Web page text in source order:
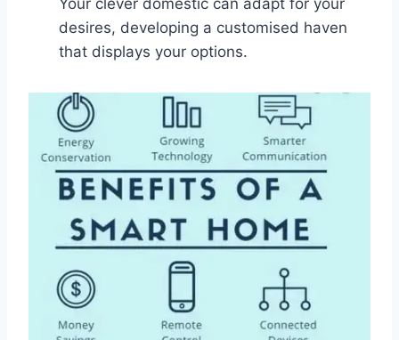
desires, developing a customised haven
that displays your options.